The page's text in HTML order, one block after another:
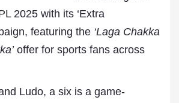
2025 with its ‘Extra
featuring the ‘Laga Chakka
offer for sports fans across
Ludo, a six is a game-